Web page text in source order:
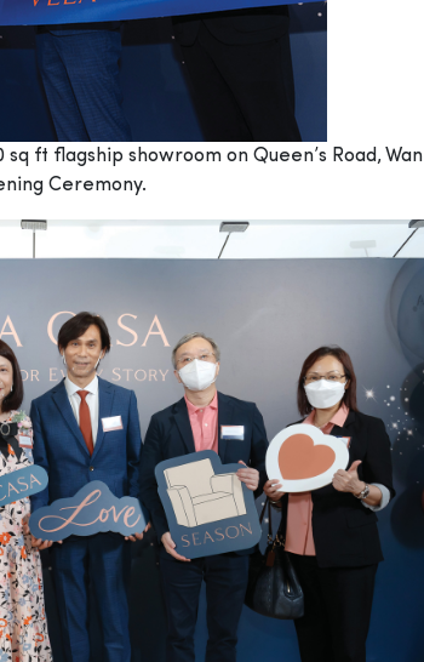
ft flagship showroom on Queen’s Road,
Ceremony.